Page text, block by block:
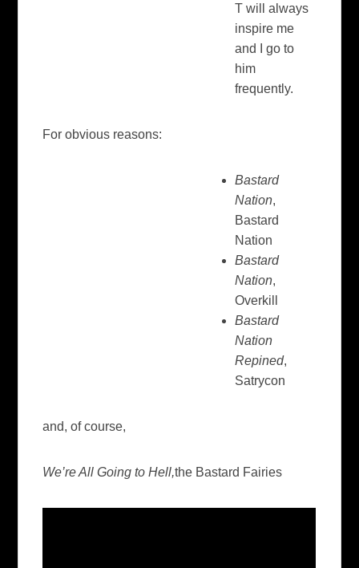
T will always
inspire me
and I go to
him
frequently.
For obvious reasons:
Bastard
Nation,
Bastard
Nation
Bastard
Nation,
Overkill
Bastard
Nation
Repined,
Satrycon
and, of course,
We’re All Going to Hell,the Bastard Fairies